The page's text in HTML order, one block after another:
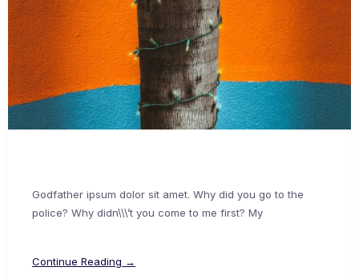
Godfather ipsum dolor sit amet. Why did you go to the
police? Why didn\\\’t you come to me first? My
Continue Reading →